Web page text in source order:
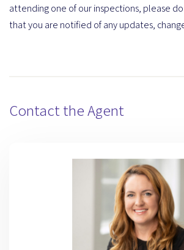
attending one of our inspections, please
that you are notified of any updates,
Contact the Agent